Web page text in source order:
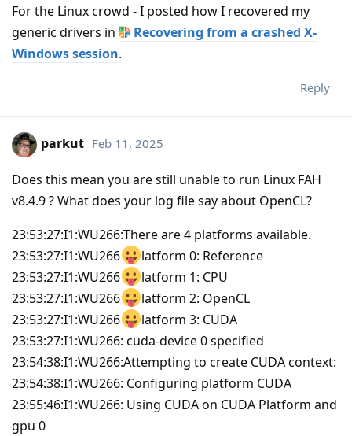
For the Linux crowd - I posted how I recovered my
generic drivers in
Recovering from a crashed X-
Windows session.
Reply
parkut Feb 11, 2025
Does this mean you are still unable to run Linux FAH
v8.4.9 ? What does your log file say about OpenCL?
23:53:27:I1:WU266:There are 4 platforms available.
23:53:27:I1:WU266
latform 0: Reference
23:53:27:I1:WU266
latform 1: CPU
23:53:27:I1:WU266
latform 2: OpenCL
23:53:27:I1:WU266
latform 3: CUDA
23:53:27:I1:WU266: cuda-device 0 specified
23:54:38:I1:WU266:Attempting to create CUDA context:
23:54:38:I1:WU266: Configuring platform CUDA
23:55:46:I1:WU266: Using CUDA on CUDA Platform and
gpu 0